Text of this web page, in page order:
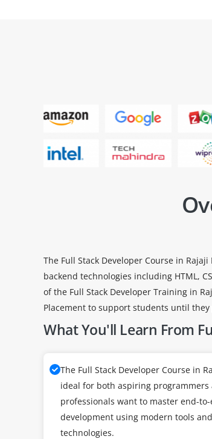
The Full Stack Developer Course in
backend technologies including HTML,
of the Full Stack Developer Training in
Placement to support students until they
What You'll Learn From
The Full Stack Developer Course in
ideal for both aspiring programmers
professionals want to master end-
development using modern tools and
technologies.